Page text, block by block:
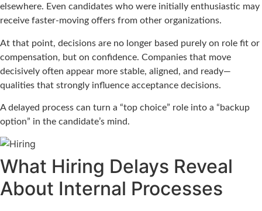
elsewhere. Even candidates who were initially enthusiastic may
receive faster-moving offers from other organizations.
At that point, decisions are no longer based purely on role fit or
compensation, but on confidence. Companies that move
decisively often appear more stable, aligned, and ready—
qualities that strongly influence acceptance decisions.
A delayed process can turn a “top choice” role into a “backup
option” in the candidate’s mind.
What Hiring Delays Reveal
About Internal Processes